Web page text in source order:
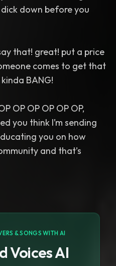
down before you
that! great! put a price
comes to get that
BANG!
OP OP OP OP OP,
you think I’m sending
you on how
and that’s
& SONGS WITH AI
Voices AI